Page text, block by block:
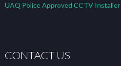
UAQ Police Approved CCTV Installer
CONTACT US